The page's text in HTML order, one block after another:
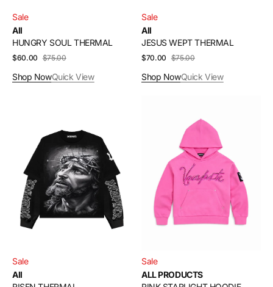
Sale
All
HUNGRY SOUL THERMAL
Sale
$60.00
Regular
$75.00
Shop NowQuick View
Sale
All
JESUS WEPT THERMAL
Sale
$70.00
Regular
$75.00
Shop NowQuick View
Sale
All
Sale
ALL PRODUCTS